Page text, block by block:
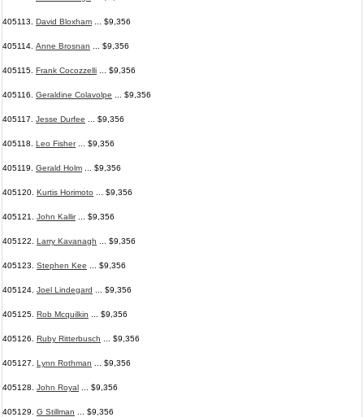
405113. David Bloxham ... $9,356
405114. Anne Brosnan ... $9,356
405115. Frank Cocozzelli ... $9,356
405116. Geraldine Colavolpe ... $9,356
405117. Jesse Durfee ... $9,356
405118. Leo Fisher... $9,356
405119. Gerald Holm ... $9,356
405120. Kurtis Horimoto ... $9,356
405121. John Kallir... $9,356
405122. Larry Kavanagh ... $9,356
405123. Stephen Kee ... $9,356
405124. Joel Lindegard ... $9,356
405125. Rob Mcquilkin ... $9,356
405126. Ruby Ritterbusch ... $9,356
405127. Lynn Rothman ... $9,356
405128. John Royal ... $9,356
405129. G Stillman ... $9,356